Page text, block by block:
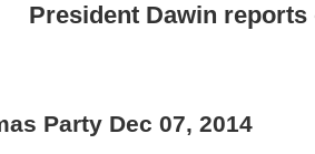
President Dawin reports
Party Dec 07, 2014